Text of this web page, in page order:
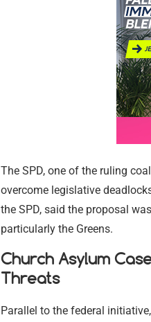
The SPD, one of the ruling
overcome legislative
the SPD, said the proposal
particularly the Greens.
Church Asylum
Threats
Parallel to the federal